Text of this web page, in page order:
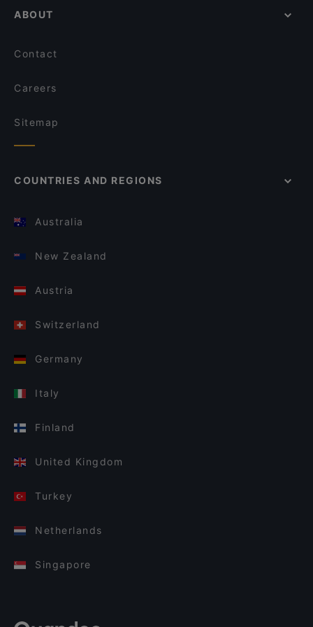
ABOUT
Contact
Careers
Sitemap
COUNTRIES AND REGIONS
Australia
New Zealand
Austria
Switzerland
Germany
Italy
Finland
United Kingdom
Turkey
Netherlands
Singapore